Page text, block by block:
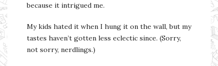
because it intrigued me.
My kids hated it when I hung it on the wall, but my
tastes haven’t gotten less eclectic since. (Sorry,
not sorry, nerdlings.)